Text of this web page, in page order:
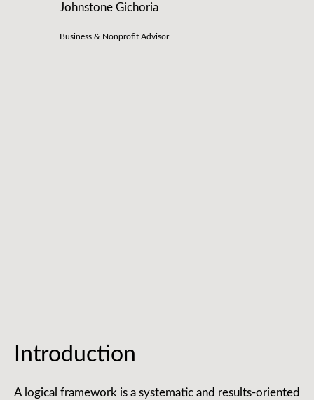
Johnstone Gichoria
Business & Nonprofit Advisor
Introduction
A logical framework is a systematic and results-oriented